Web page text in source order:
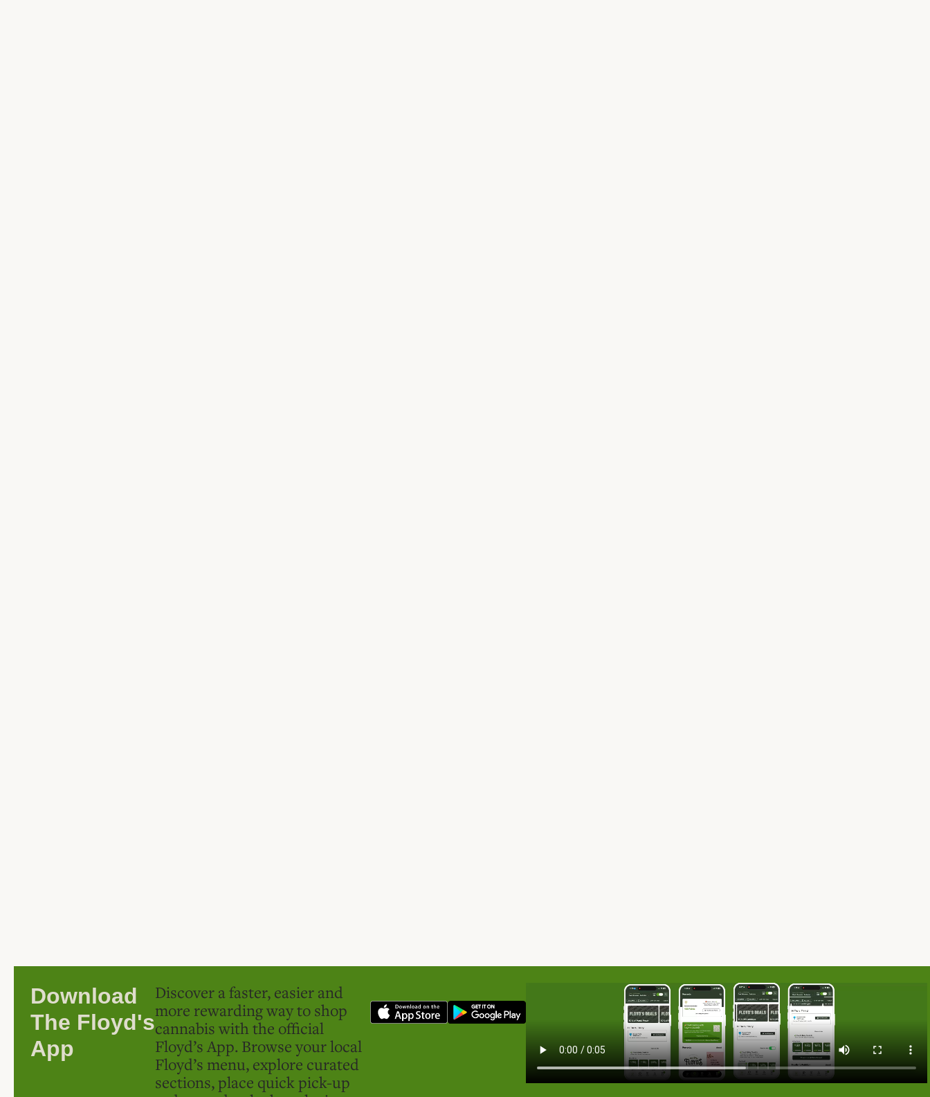
Download
The Floyd's
App
Discover a faster, easier and
more rewarding way to shop
cannabis with the official
Floyd’s App. Browse your local
Floyd’s menu, explore curated
sections, place quick pick-up